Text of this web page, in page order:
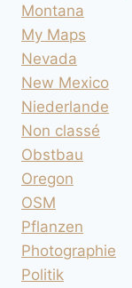
Montana
My Maps
Nevada
New Mexico
Niederlande
Non classé
Obstbau
Oregon
OSM
Pflanzen
Photographie
Politik